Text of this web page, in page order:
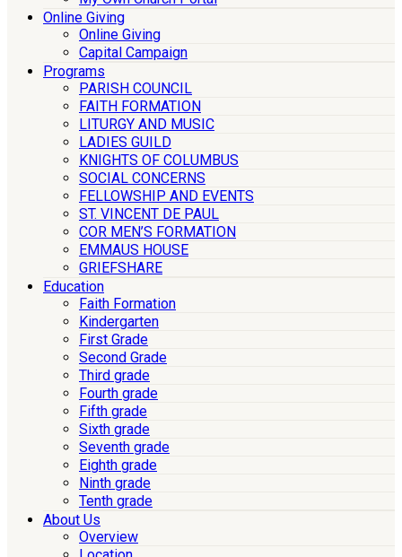
Online Giving
Online Giving
Capital Campaign
Programs
PARISH COUNCIL
FAITH FORMATION
LITURGY AND MUSIC
LADIES GUILD
KNIGHTS OF COLUMBUS
SOCIAL CONCERNS
FELLOWSHIP AND EVENTS
ST. VINCENT DE PAUL
COR MEN’S FORMATION
EMMAUS HOUSE
GRIEFSHARE
Education
Faith Formation
Kindergarten
First Grade
Second Grade
Third grade
Fourth grade
Fifth grade
Sixth grade
Seventh grade
Eighth grade
Ninth grade
Tenth grade
About Us
Overview